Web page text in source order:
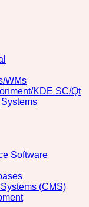
WMs
KDE SC/Qt
Software
(CMS)